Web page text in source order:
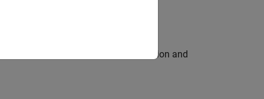
engine for multi-core simulation and